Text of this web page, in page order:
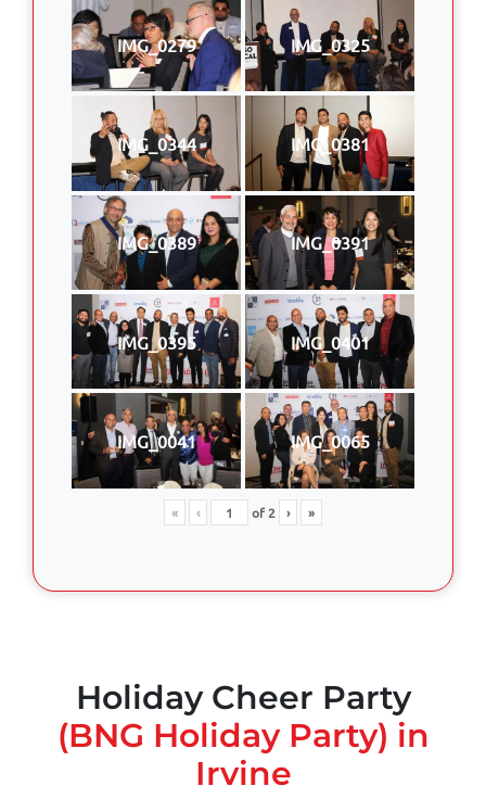
IMG_0279 IMG_0325
IMG_0344 IMG_0381
IMG_0389 IMG_0391
IMG_0395 IMG_0401
IMG_0041 IMG_0065
« ‹ of2 › »
Holiday Cheer Party
(BNG Holiday Party) in
Irvine